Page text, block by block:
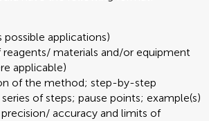
applications)
materials and/or equipment
applicable)
of the method; step-by-step
of steps; pause points; example(s)
accuracy and limits of